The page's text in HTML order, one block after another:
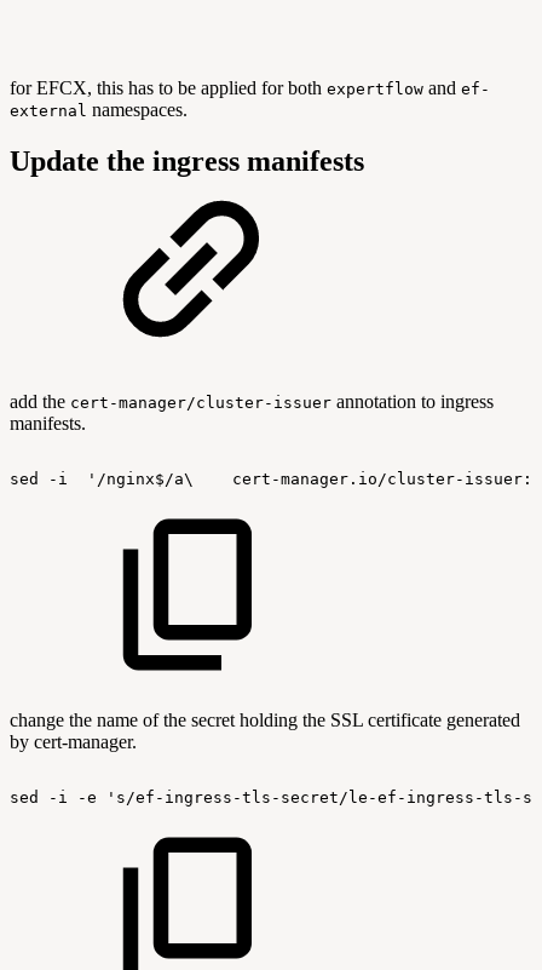
for EFCX, this has to be applied for both expertflow and ef-
external namespaces.
Update the ingress manifests
add the cert-manager/cluster-issuer annotation to ingress
manifests.
sed -i '/nginx$/a\ cert-manager.io/cluster-issuer:
change the name of the secret holding the SSL certificate generated
by cert-manager.
sed -i -e 's/ef-ingress-tls-secret/le-ef-ingress-tls-